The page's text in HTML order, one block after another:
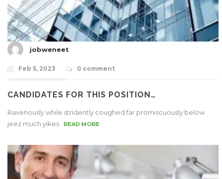
jobweneet
Feb 5, 2023 0 comment
CANDIDATES FOR THIS POSITION…
Ravenously while stridently coughed far promiscuously below
jeez much yikes.. READ MORE